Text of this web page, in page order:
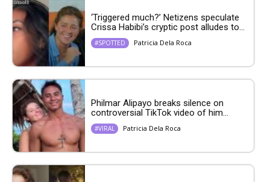
‘Triggered much?’ Netizens speculate
Crissa Habibi’s cryptic post alludes to...
#SPOTTED Patricia Dela Roca
Philmar Alipayo breaks silence on
controversial TikTok video of him...
#VIRAL Patricia Dela Roca